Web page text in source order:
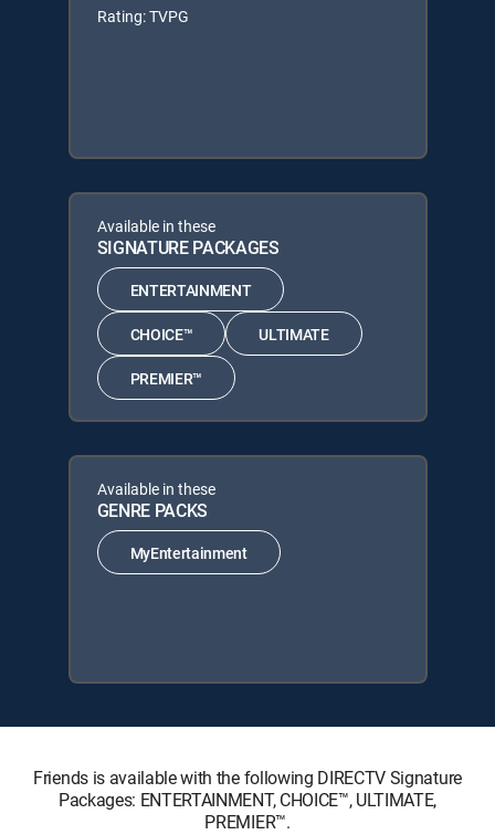
Rating: TVPG
Available in these
SIGNATURE PACKAGES
ENTERTAINMENT
CHOICE™ ULTIMATE
PREMIER™
Available in these
GENRE PACKS
MyEntertainment
Friends is available with the following DIRECTV Signature
Packages: ENTERTAINMENT, CHOICE™, ULTIMATE,
PREMIER™.